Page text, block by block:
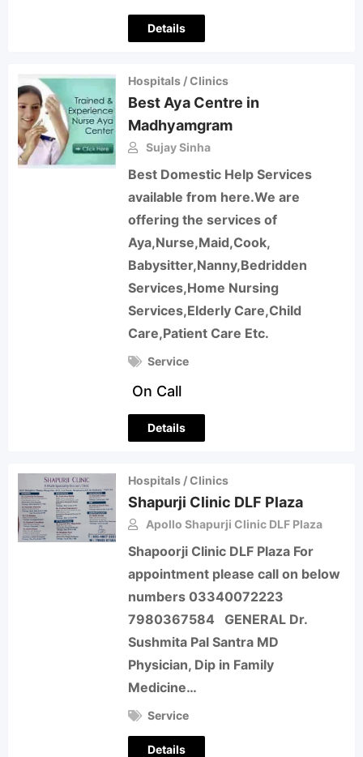
Details
Hospitals / Clinics
Best Aya Centre in
Madhyamgram
Sujay Sinha
Best Domestic Help Services
available from here.We are
offering the services of
Aya,Nurse,Maid,Cook,
Babysitter,Nanny,Bedridden
Services,Home Nursing
Services,Elderly Care,Child
Care,Patient Care Etc.
Service
On Call
Details
Hospitals / Clinics
Shapurji Clinic DLF Plaza
Apollo Shapurji Clinic DLF Plaza
Shapoorji Clinic DLF Plaza For
appointment please call on below
numbers 03340072223
7980367584 GENERAL Dr.
Sushmita Pal Santra MD
Physician, Dip in Family
Medicine…
Service
Details